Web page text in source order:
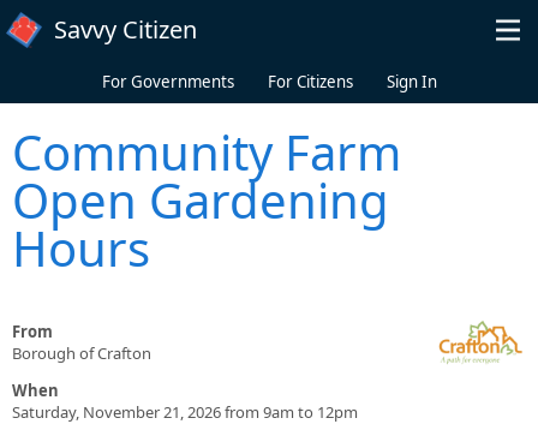
Skip to main content
Savvy Citizen
For Governments For Citizens Sign In
Community Farm
Open Gardening
Hours
From
Borough of Crafton
When
Saturday, November 21, 2026 from 9am to 12pm